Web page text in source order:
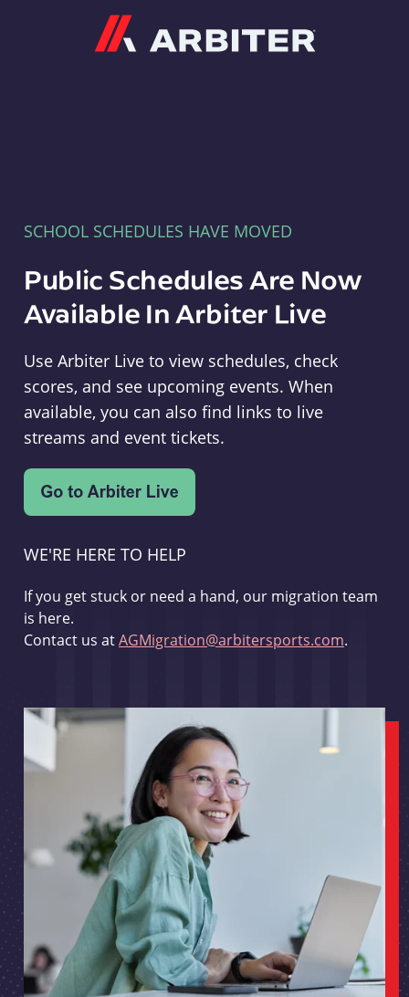
SCHOOL SCHEDULES HAVE MOVED
Public Schedules Are Now
Available In Arbiter Live
Use Arbiter Live to view schedules, check
scores, and see upcoming events. When
available, you can also find links to live
streams and event tickets.
WE'RE HERE TO HELP
If you get stuck or need a hand, our migration team
is here.
Contact us atAGMigration@arbitersports.com.